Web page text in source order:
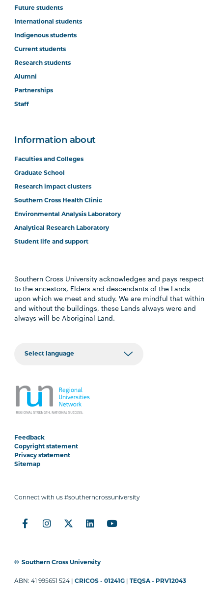
Future students
International students
Indigenous students
Current students
Research students
Alumni
Partnerships
Staff
Information about
Faculties and Colleges
Graduate School
Research impact clusters
Southern Cross Health Clinic
Environmental Analysis Laboratory
Analytical Research Laboratory
Student life and support
Southern Cross University acknowledges and pays respect
to the ancestors, Elders and descendants of the Lands
upon which we meet and study. We are mindful that within
and without the buildings, these Lands always were and
always will be Aboriginal Land.
Feedback
Copyright statement
Privacy statement
Sitemap
Connect with us #southerncrossuniversity
© Southern Cross University
ABN: 41 995651 524 |CRICOS - 01241G |TEQSA - PRV12043